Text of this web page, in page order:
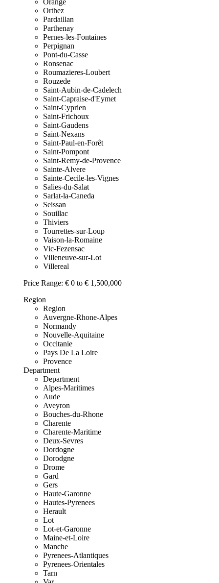
Orthez
Pardaillan
Parthenay
Pernes-les-Fontaines
Perpignan
Pont-du-Casse
Ronsenac
Roumazieres-Loubert
Rouzede
Saint-Aubin-de-Cadelech
Saint-Capraise-d'Eymet
Saint-Cyprien
Saint-Frichoux
Saint-Gaudens
Saint-Nexans
Saint-Paul-en-Forêt
Saint-Pompont
Saint-Remy-de-Provence
Sainte-Alvere
Sainte-Cecile-les-Vignes
Salies-du-Salat
Sarlat-la-Caneda
Seissan
Souillac
Thiviers
Tourrettes-sur-Loup
Vaison-la-Romaine
Vic-Fezensac
Villeneuve-sur-Lot
Villereal
Price Range: € 0 to € 1,500,000
Region
Region
Auvergne-Rhone-Alpes
Normandy
Nouvelle-Aquitaine
Occitanie
Pays De La Loire
Provence
Department
Department
Alpes-Maritimes
Aude
Aveyron
Bouches-du-Rhone
Charente
Charente-Maritime
Deux-Sevres
Dordogne
Dorodgne
Drome
Gard
Gers
Haute-Garonne
Hautes-Pyrenees
Herault
Lot
Lot-et-Garonne
Maine-et-Loire
Manche
Pyrenees-Atlantiques
Pyrenees-Orientales
Tarn